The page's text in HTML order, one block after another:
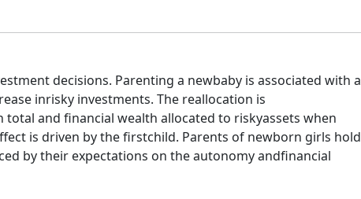
decisions. Parenting a newbaby is associated with a
inrisky investments. The reallocation is
and financial wealth allocated to riskyassets when
is driven by the firstchild. Parents of newborn girls hold
by their expectations on the autonomy andfinancial